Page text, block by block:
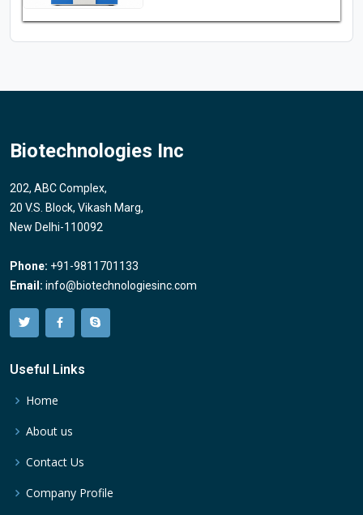
Biotechnologies Inc
202, ABC Complex,
20 V.S. Block, Vikash Marg,
New Delhi-110092
Phone: +91-9811701133
Email: info@biotechnologiesinc.com
Useful Links
Home
About us
Contact Us
Company Profile